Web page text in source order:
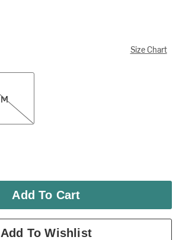
Size Chart
M
Add To Cart
Add To Wishlist